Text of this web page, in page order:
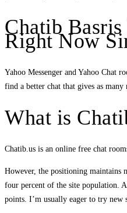
Chatib
Right Now
Yahoo Messenger and Yahoo Chat
find a better chat that gives as many
What is
Chatib.us is an online free chat
However, the positioning maintains
four percent of the site population.
points. I’m usually eager to try new